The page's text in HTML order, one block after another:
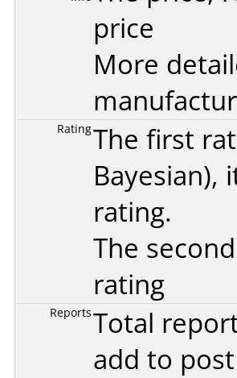
price
More
RatingThe first
Bayesian),
rating.
The
rating
ReportsTotal
add to